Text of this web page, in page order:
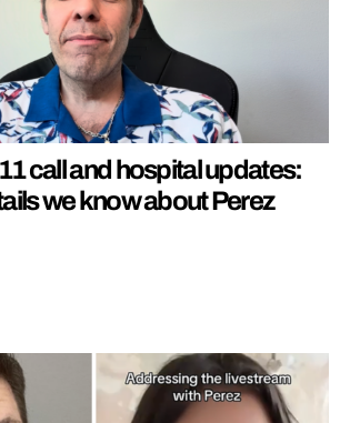
call and hospital updates:
we know about Perez